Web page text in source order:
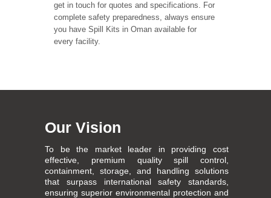
get in touch for quotes and specifications. For
complete safety preparedness, always ensure
you have Spill Kits in Oman available for
every facility.
Our Vision
To be the market leader in providing cost
effective, premium quality spill control,
containment, storage, and handling solutions
that surpass international safety standards,
ensuring superior environmental protection and